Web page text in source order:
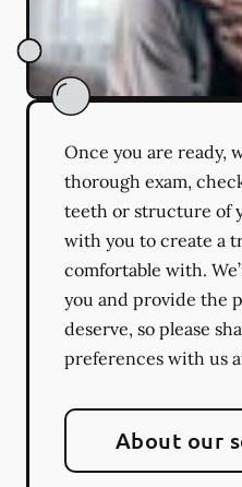
Once you are ready,
thorough exam,
teeth or structure of
with you to create a
comfortable with.
you and provide the
deserve, so please
preferences with us
About our